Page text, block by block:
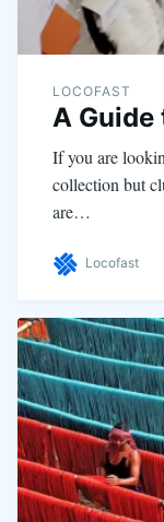
LOCOFAST
A Guide
If you are
collection but
are…
Locofast